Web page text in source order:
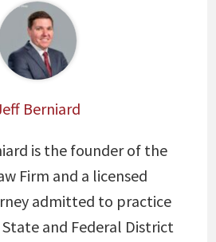
Berniard
is the founder of the
Firm and a licensed
admitted to practice
and Federal District